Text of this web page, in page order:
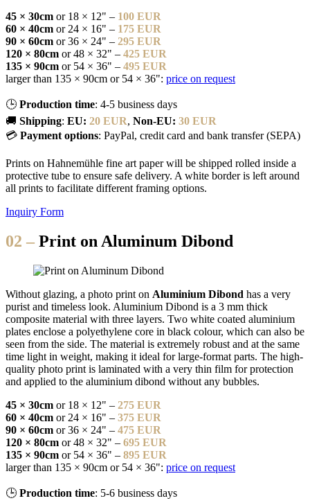
45 × 30cm or 18 × 12" – 100 EUR
60 × 40cm or 24 × 16" – 175 EUR
90 × 60cm or 36 × 24" – 295 EUR
120 × 80cm or 48 × 32" – 425 EUR
135 × 90cm or 54 × 36" – 495 EUR
larger than 135 × 90cm or 54 × 36": price on request
🕒 Production time: 4-5 business days
🚚 Shipping: EU: 20 EUR, Non-EU: 30 EUR
💳 Payment options: PayPal, credit card and bank transfer (SEPA)
Prints on Hahnemühle fine art paper will be shipped rolled inside a
protective tube to ensure safe delivery. A white border is left around
all prints to facilitate different framing options.
Inquiry Form
02 – Print on Aluminum Dibond
Without glazing, a photo print on Aluminium Dibond has a very
purist and timeless look. Aluminium Dibond is a 3 mm thick
composite material with three layers. Two white coated aluminium
plates enclose a polyethylene core in black colour, which can also be
seen from the side. The material is extremely robust and at the same
time light in weight, making it ideal for large-format parts. The high-
quality photo print is laminated with a very thin film for protection
and applied to the aluminium dibond without any bubbles.
45 × 30cm or 18 × 12" – 275 EUR
60 × 40cm or 24 × 16" – 375 EUR
90 × 60cm or 36 × 24" – 475 EUR
120 × 80cm or 48 × 32" – 695 EUR
135 × 90cm or 54 × 36" – 895 EUR
larger than 135 × 90cm or 54 × 36": price on request
🕒 Production time: 5-6 business days